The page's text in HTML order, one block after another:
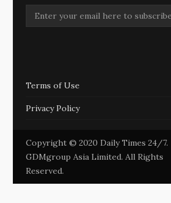
Terms of Use
Privacy Policy
Copyright © 2020 Daily Times 24/7.
GDMgroup Asia Limited. All Rights
Reserved.